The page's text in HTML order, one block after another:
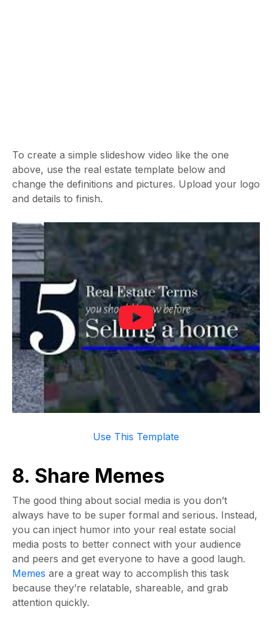
To create a simple slideshow video like the one
above, use the real estate template below and
change the definitions and pictures. Upload your logo
and details to finish.
Use This Template
8. Share Memes
The good thing about social media is you don’t
always have to be super formal and serious. Instead,
you can inject humor into your real estate social
media posts to better connect with your audience
and peers and get everyone to have a good laugh.
Memes are a great way to accomplish this task
because they’re relatable, shareable, and grab
attention quickly.